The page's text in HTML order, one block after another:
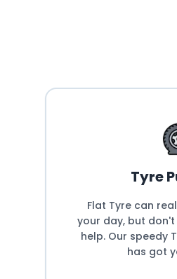
Tyre
Flat Tyre can
your day, but
help. Our speedy
has got